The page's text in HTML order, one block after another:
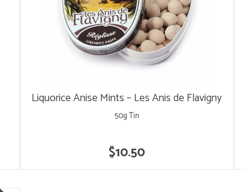
Liquorice Anise Mints – Les Anis de Flavigny
$10.50
50g Tin